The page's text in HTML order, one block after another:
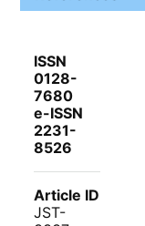
ISSN
0128-
7680
e-ISSN
2231-
8526
Article ID
JST-